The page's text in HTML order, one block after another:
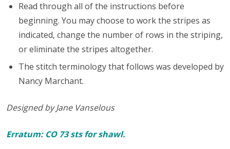
Read through all of the instructions before
beginning. You may choose to work the stripes as
indicated, change the number of rows in the striping,
or eliminate the stripes altogether.
The stitch terminology that follows was developed by
Nancy Marchant.
Designed by Jane Vanselous
Erratum: CO 73 sts for shawl.